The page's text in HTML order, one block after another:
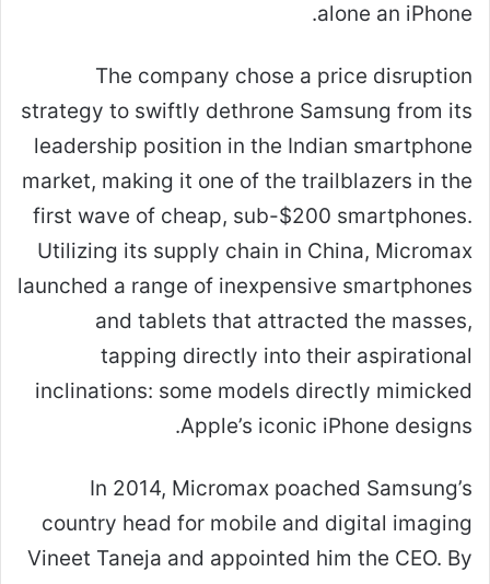
alone an iPhone.
The company chose a price disruption
strategy to swiftly dethrone Samsung from its
leadership position in the Indian smartphone
market, making it one of the trailblazers in the
first wave of cheap, sub-$200 smartphones.
Utilizing its supply chain in China, Micromax
launched a range of inexpensive smartphones
and tablets that attracted the masses,
tapping directly into their aspirational
inclinations: some models directly mimicked
Apple’s iconic iPhone designs.
In 2014, Micromax poached Samsung’s
country head for mobile and digital imaging
Vineet Taneja and appointed him the CEO. By